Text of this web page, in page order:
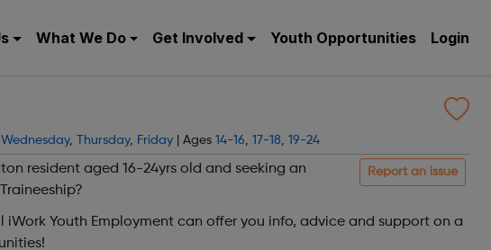
What We Do Get Involved Youth Opportunities Login
Wednesday, Thursday, Friday | Ages 14-16, 17-18, 19-24
Report an issue
resident aged 16-24yrs old and seeking an
iWork Youth Employment can offer you info, advice and support on a